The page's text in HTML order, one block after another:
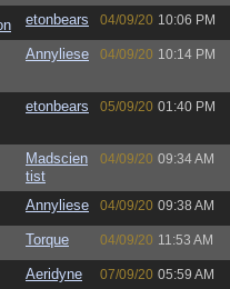
etonbears 04/09/20 10:06 PM
Annyliese 04/09/20 10:14 PM
etonbears 05/09/20 01:40 PM
Madscien
tist
04/09/20 09:34 AM
Annyliese 04/09/20 09:38 AM
Torque 04/09/20 11:53 AM
Aeridyne 07/09/20 05:59 AM